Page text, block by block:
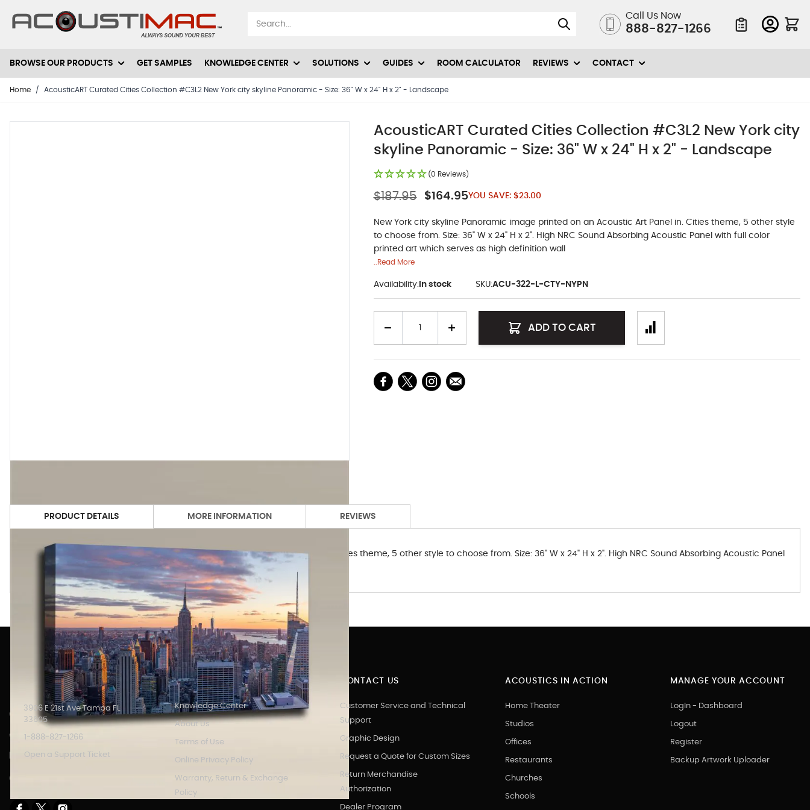
Call Us Now
888-827-1266
BROWSE OUR PRODUCTS GET SAMPLES KNOWLEDGE CENTER SOLUTIONS GUIDES ROOM CALCULATOR REVIEWS CONTACT
Home / AcousticART Curated Cities Collection #C3L2 New York city skyline Panoramic - Size: 36" W x 24" H x 2" - Landscape
AcousticART Curated Cities Collection #C3L2 New York city
skyline Panoramic - Size: 36" W x 24" H x 2" - Landscape
(0 Reviews)
$187.95 $164.95YOU SAVE: $23.00
New York city skyline Panoramic image printed on an Acoustic Art Panel in. Cities theme, 5 other style
to choose from. Size: 36" W x 24" H x 2". High NRC Sound Absorbing Acoustic Panel with full color
printed art which serves as high definition wall
..Read More
Availability:In stock SKU:ACU-322-L-CTY-NYPN
ADD TO CART
PRODUCT DETAILS
New York city skyline Panoramic image printed on an Acoustic Art Panel in. Cities theme, 5 other style to choose from. Size: 36" W x 24" H x 2". High NRC Sound Absorbing Acoustic Panel
with full color printed art which serves as high definition wall art.
MORE INFORMATION REVIEWS
3906 E 21st Ave Tampa FL
33605
1-888-827-1266
Open a Support Ticket
INFORMATION
Knowledge Center
About Us
Terms of Use
Online Privacy Policy
Warranty, Return & Exchange
Policy
CONTACT US
Customer Service and Technical
Support
Graphic Design
Request a Quote for Custom Sizes
Return Merchandise
Authorization
Dealer Program
ACOUSTICS IN ACTION
Home Theater
Studios
Offices
Restaurants
Churches
Schools
MANAGE YOUR ACCOUNT
LogIn - Dashboard
Logout
Register
Backup Artwork Uploader